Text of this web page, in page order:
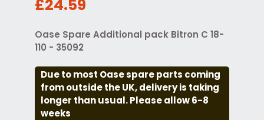
£24.59
Oase Spare Additional pack Bitron C 18-
110 - 35092
Due to most Oase spare parts coming
from outside the UK, delivery is taking
longer than usual. Please allow 6-8
weeks